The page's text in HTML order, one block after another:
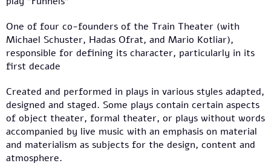
One of four co-founders of the Train Theater (with
Michael Schuster, Hadas Ofrat, and Mario Kotliar),
responsible for defining its character, particularly in its
first decade
Created and performed in plays in various styles adapted,
designed and staged. Some plays contain certain aspects
of object theater, formal theater, or plays without words
accompanied by live music with an emphasis on material
and materialism as subjects for the design, content and
atmosphere.